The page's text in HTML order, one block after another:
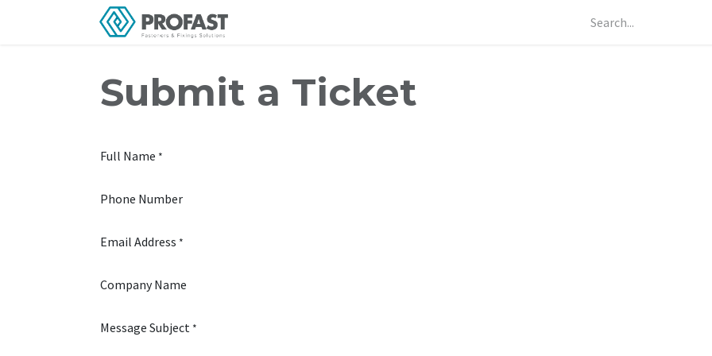
Profast Knowledge Hub
Submit a Ticket
Full Name *
Phone Number
Email Address *
Company Name
Message Subject *